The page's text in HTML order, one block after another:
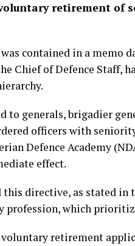
retirement of
contained in a memo
Chief of Defence Staff,
to generals, brigadier
officers with
Defence Academy
effect.
directive, as stated in
which
retirement